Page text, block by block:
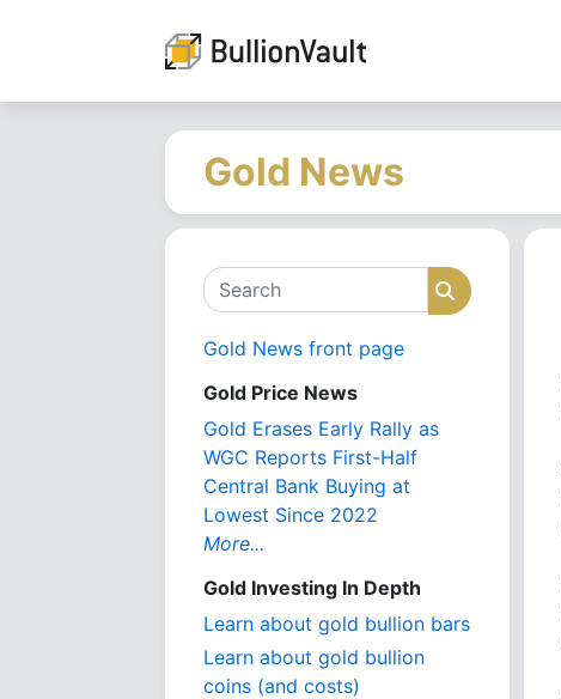
Gold News
Search Search
Gold News front page
Gold Price News
Gold Erases Early Rally as
WGC Reports First-Half
Central Bank Buying at
Lowest Since 2022
More...
Gold Investing In Depth
Learn about gold bullion bars
Learn about gold bullion
coins (and costs)